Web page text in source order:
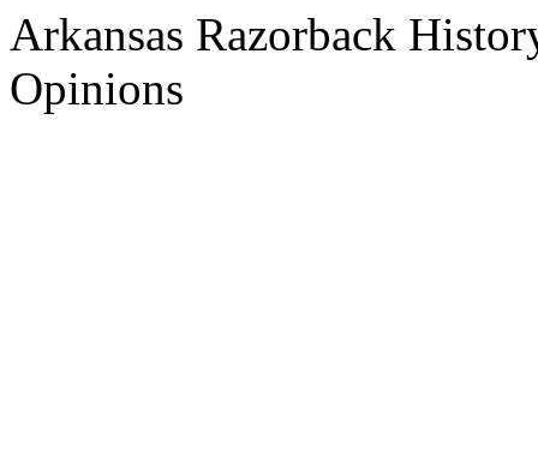
Arkansas Razorback
Opinions